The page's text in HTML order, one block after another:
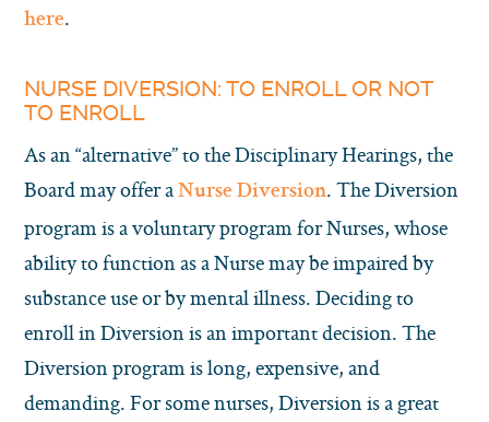
here.
NURSE DIVERSION: TO ENROLL OR NOT
TO ENROLL
As an “alternative” to the Disciplinary Hearings, the
Board may offer a Nurse Diversion. The Diversion
program is a voluntary program for Nurses, whose
ability to function as a Nurse may be impaired by
substance use or by mental illness. Deciding to
enroll in Diversion is an important decision. The
Diversion program is long, expensive, and
demanding. For some nurses, Diversion is a great